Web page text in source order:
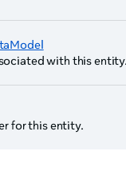
with this
for this entity.